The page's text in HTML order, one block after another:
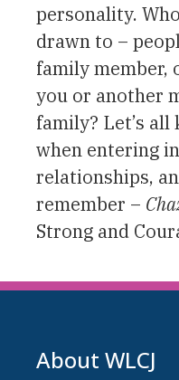
personality.
drawn to –
family member,
you or another
family? Let’s all
when entering
relationships,
remember –
Strong and
About WLCJ